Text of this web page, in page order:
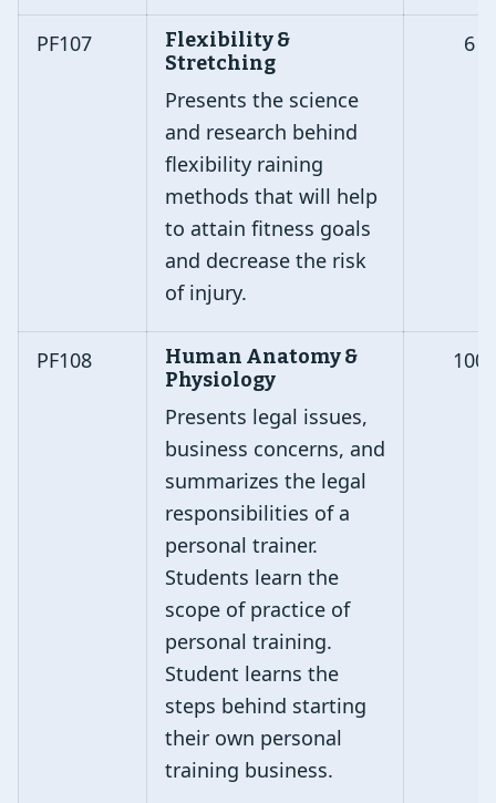
PF107
Flexibility &
Stretching
Presents the science
and research behind
flexibility raining
methods that will help
to attain fitness goals
and decrease the risk
of injury.
6
PF108
Human Anatomy &
Physiology
Presents legal issues,
business concerns, and
summarizes the legal
responsibilities of a
personal trainer.
Students learn the
scope of practice of
personal training.
Student learns the
steps behind starting
their own personal
training business.
100